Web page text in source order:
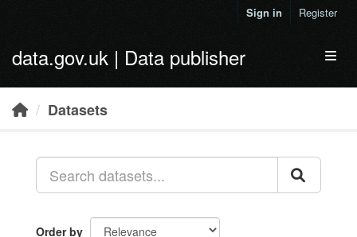
Sign in Register
data.gov.uk | Data publisher
Datasets
Order by